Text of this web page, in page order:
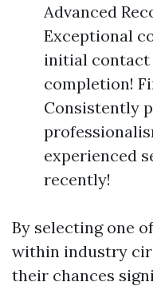
Advanced
Exceptional
initial
completion!
Consistently
experienced
recently!
By selecting one
within industry
their chances